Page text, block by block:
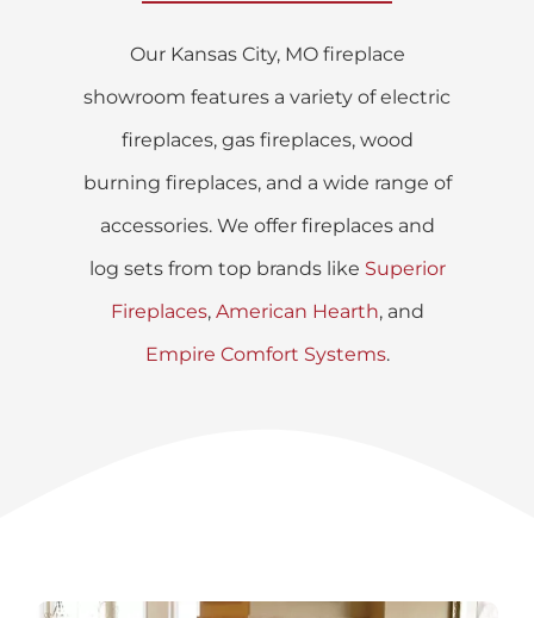
Our Kansas City, MO fireplace
showroom features a variety of electric
fireplaces, gas fireplaces, wood
burning fireplaces, and a wide range of
accessories. We offer fireplaces and
log sets from top brands like Superior
Fireplaces, American Hearth, and
Empire Comfort Systems.